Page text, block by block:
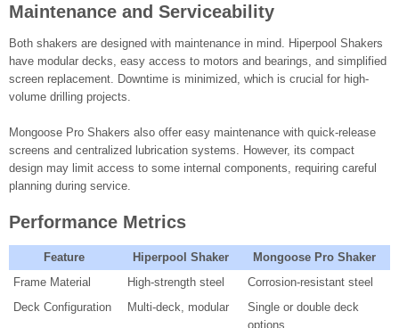
Maintenance and Serviceability
Both shakers are designed with maintenance in mind. Hiperpool Shakers
have modular decks, easy access to motors and bearings, and simplified
screen replacement. Downtime is minimized, which is crucial for high-
volume drilling projects.
Mongoose Pro Shakers also offer easy maintenance with quick-release
screens and centralized lubrication systems. However, its compact
design may limit access to some internal components, requiring careful
planning during service.
Performance Metrics
Feature Hiperpool Shaker
Mongoose Pro Shaker
Frame Material
High-strength steel
Corrosion-resistant steel
Deck Configuration
Multi-deck, modular
Single or double deck
options